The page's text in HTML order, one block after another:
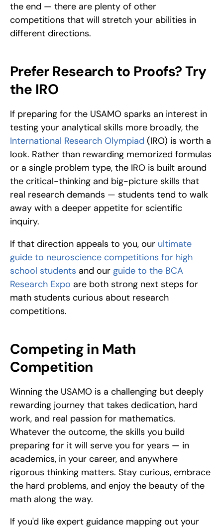
the end — there are plenty of other
competitions that will stretch your abilities in
different directions.
Prefer Research to Proofs? Try
the IRO
If preparing for the USAMO sparks an interest in
International Research Olympiad (IRO) is worth a
look. Rather than rewarding memorized formulas
or a single problem type, the IRO is built around
the critical-thinking and big-picture skills that
real research demands — students tend to walk
away with a deeper appetite for scientific
inquiry.
If that direction appeals to you, our ultimate
guide to neuroscience competitions for high
school students and our guide to the BCA
Research Expo are both strong next steps for
math students curious about research
competitions.
Competing in Math
Competition
Winning the USAMO is a challenging but deeply
rewarding journey that takes dedication, hard
work, and real passion for mathematics.
Whatever the outcome, the skills you build
preparing for it will serve you for years — in
academics, in your career, and anywhere
rigorous thinking matters. Stay curious, embrace
the hard problems, and enjoy the beauty of the
math along the way.
If you'd like expert guidance mapping out your